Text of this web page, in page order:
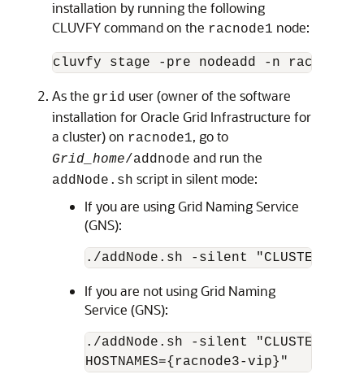
installation by running the following
CLUVFY command on the racnode1 node:
As the grid user (owner of the software
installation for Oracle Grid Infrastructure for
a cluster) on racnode1, go to
Grid_home/addnode and run the
addNode.sh script in silent mode:
If you are using Grid Naming Service
(GNS):
If you are not using Grid Naming
Service (GNS):
./addNode.sh -silent